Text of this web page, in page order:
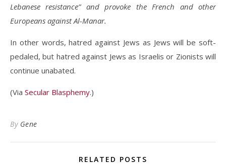
Lebanese resistance” and provoke the French and other
Europeans against Al-Manar.
In other words, hatred against Jews as Jews will be soft-
pedaled, but hatred against Jews as Israelis or Zionists will
continue unabated.
(Via Secular Blasphemy.)
By Gene
RELATED POSTS